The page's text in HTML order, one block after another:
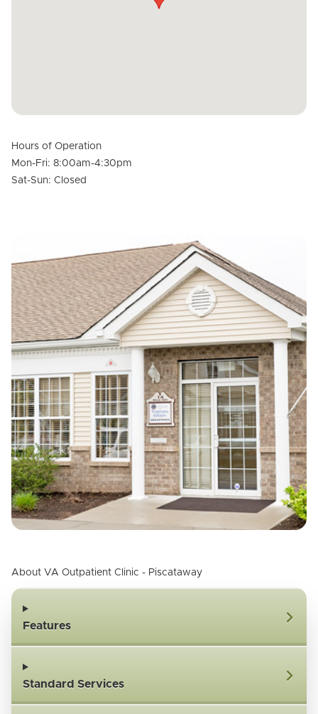
Hours of Operation
Mon-Fri: 8:00am-4:30pm
Sat-Sun: Closed
About VA Outpatient Clinic - Piscataway
Features
Standard Services